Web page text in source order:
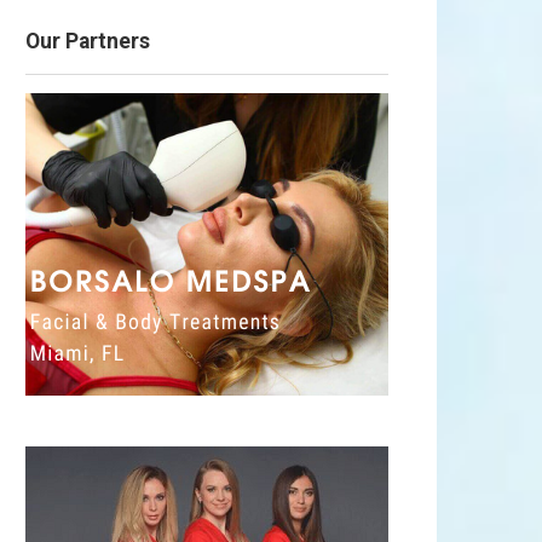
Our Partners